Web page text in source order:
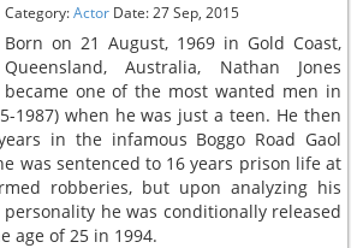
Category:Actor Date: 27 Sep, 2015
Born on 21 August, 1969 in Gold Coast,
Queensland, Australia, Nathan Jones
became one of the most wanted men in
1987) when he was just a teen. He then
in the infamous Boggo Road Gaol
was sentenced to 16 years prison life at
robberies, but upon analyzing his
he was conditionally released
age of 25 in 1994.